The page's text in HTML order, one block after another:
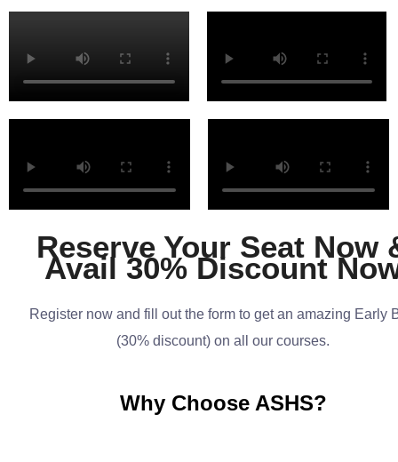
Reserve Your Seat Now
Avail 30% Discount
Register now and fill out the form to get an amazing Early
(30% discount) on all our courses.
Why Choose ASHS?